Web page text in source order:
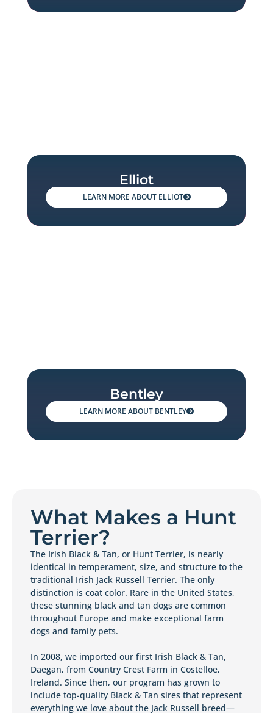
Elliot
ELLIOT
Bentley
BENTLEY
What Makes a Hunt
Terrier?
The Irish Black & Tan, or Hunt Terrier, is nearly
identical in temperament, size, and structure to the
traditional Irish Jack Russell Terrier. The only
distinction is coat color. Rare in the United States,
these stunning black and tan dogs are common
throughout Europe and make exceptional farm
dogs and family pets.
In 2008, we imported our first Irish Black & Tan,
Daegan, from Country Crest Farm in Costelloe,
Ireland. Since then, our program has grown to
include top-quality Black & Tan sires that represent
everything we love about the Jack Russell breed—